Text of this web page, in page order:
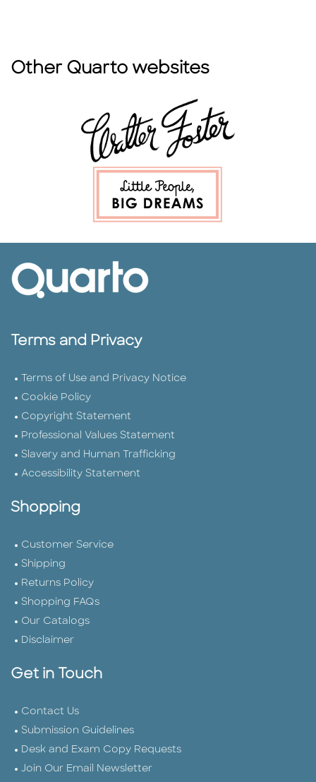
Other Quarto websites
Terms and Privacy
Terms of Use and Privacy Notice
Cookie Policy
Copyright Statement
Professional Values Statement
Slavery and Human Trafficking
Accessibility Statement
Shopping
Customer Service
Shipping
Returns Policy
Shopping FAQs
Our Catalogs
Disclaimer
Get in Touch
Contact Us
Submission Guidelines
Desk and Exam Copy Requests
Join Our Email Newsletter